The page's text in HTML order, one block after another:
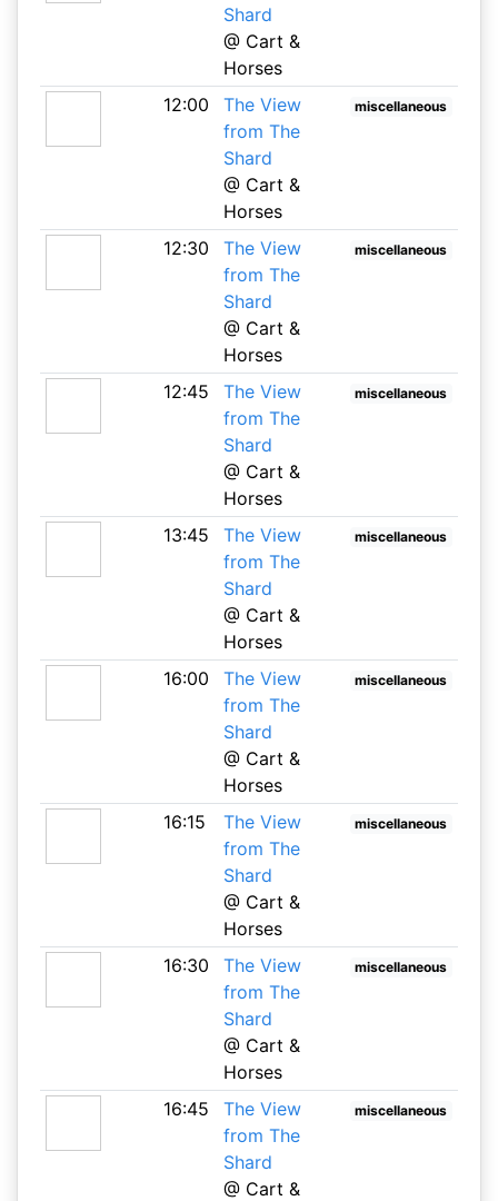
Shard
@ Cart &
Horses
12:00
The View
from The
Shard
@ Cart &
Horses
miscellaneous
12:30
The View
from The
Shard
@ Cart &
Horses
miscellaneous
12:45
The View
from The
Shard
@ Cart &
Horses
miscellaneous
13:45
The View
from The
Shard
@ Cart &
Horses
miscellaneous
16:00
The View
from The
Shard
@ Cart &
Horses
miscellaneous
16:15
The View
from The
Shard
@ Cart &
Horses
miscellaneous
16:30
The View
from The
Shard
@ Cart &
Horses
miscellaneous
16:45
The View
from The
Shard
@ Cart &
miscellaneous